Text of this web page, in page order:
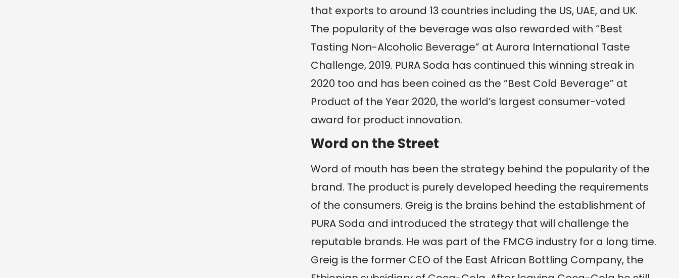
that exports to around 13 countries including the US, UAE, and UK.
The popularity of the beverage was also rewarded with “Best
Tasting Non-Alcoholic Beverage” at Aurora International Taste
Challenge, 2019. PURA Soda has continued this winning streak in
2020 too and has been coined as the “Best Cold Beverage” at
Product of the Year 2020, the world’s largest consumer-voted
award for product innovation.
Word on the Street
Word of mouth has been the strategy behind the popularity of the
brand. The product is purely developed heeding the requirements
of the consumers. Greig is the brains behind the establishment of
PURA Soda and introduced the strategy that will challenge the
reputable brands. He was part of the FMCG industry for a long time.
Greig is the former CEO of the East African Bottling Company, the